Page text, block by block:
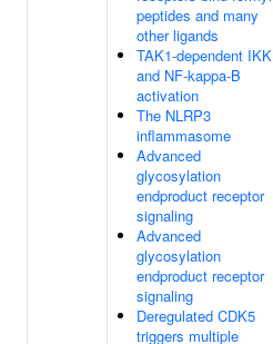
peptides and many
other ligands
TAK1-dependent IKK
and NF-kappa-B
activation
The NLRP3
inflammasome
Advanced
glycosylation
endproduct receptor
signaling
Advanced
glycosylation
endproduct receptor
signaling
Deregulated CDK5
triggers multiple